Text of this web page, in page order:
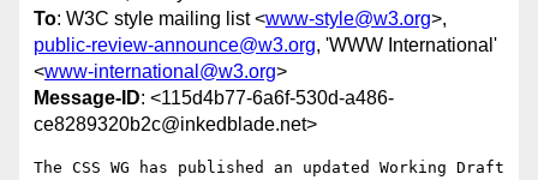
To: W3C style mailing list <www-style@w3.org>,
public-review-announce@w3.org, 'WWW International'
<www-international@w3.org>
Message-ID: <115d4b77-6a6f-530d-a486-
ce8289320b2c@inkedblade.net>
The CSS WG has published an updated Working Draft